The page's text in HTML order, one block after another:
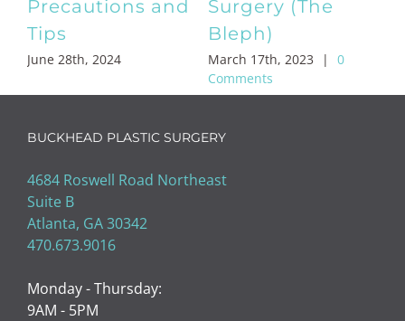
Brow Lifts & Mini
Brow Lifts
February 8th, 2023
Stomach
Liposuction
February 2nd, 2023 |
Comments
BUCKHEAD PLASTIC SURGERY
4684 Roswell Road Northeast
Suite B
Atlanta, GA 30342
470.673.9016
Monday - Thursday:
9AM - 5PM